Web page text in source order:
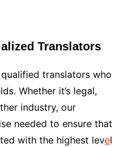
Translators
translators who
Whether it’s legal,
industry, our
needed to ensure that
with the highest level